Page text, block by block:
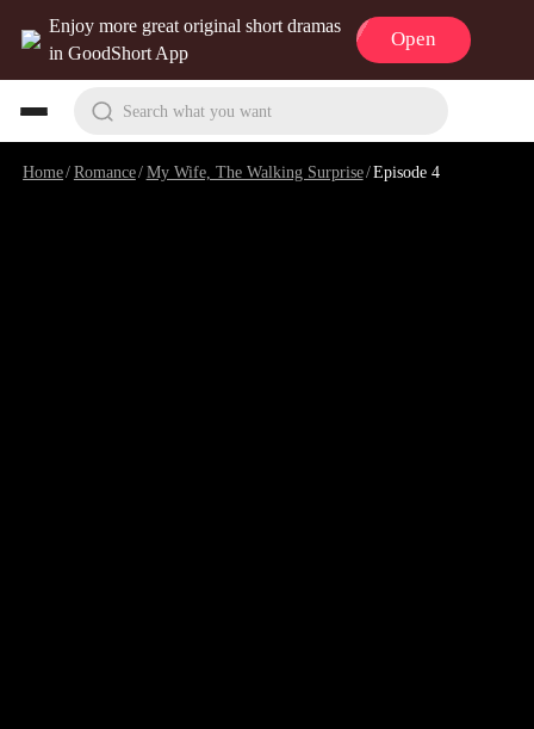
Enjoy more great original short dramas
in GoodShort App
Open
Search what you want
Home/Romance/My Wife, The Walking Surprise/Episode 4